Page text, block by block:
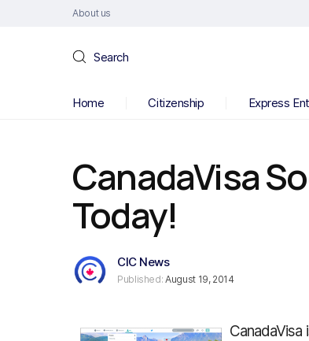
About us
Search
Home Citizenship Express
CanadaVisa
Today!
CIC News
Published: August 19, 2014